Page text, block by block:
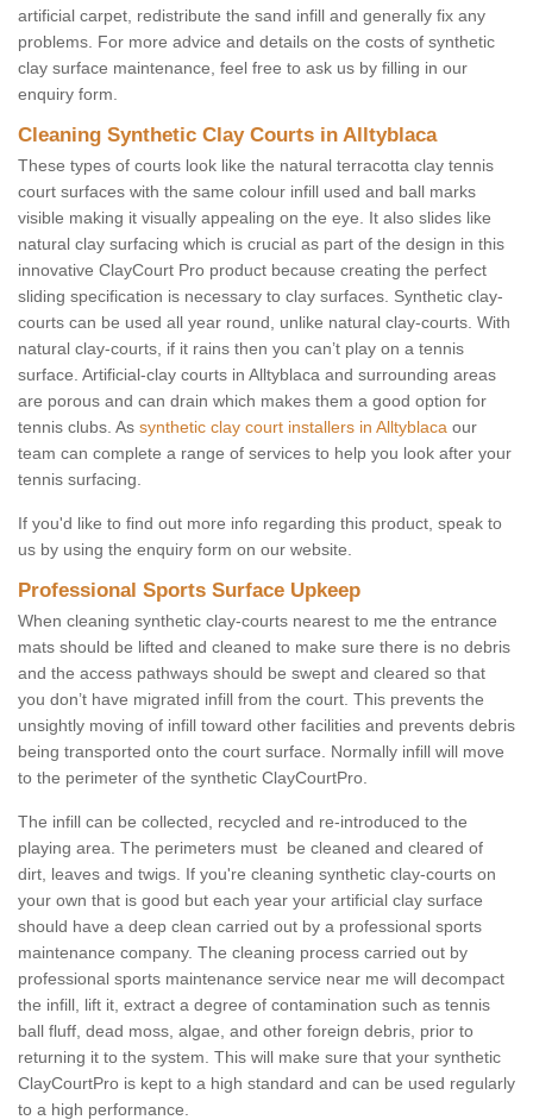
artificial carpet, redistribute the sand infill and generally fix any
problems. For more advice and details on the costs of synthetic
clay surface maintenance, feel free to ask us by filling in our
enquiry form.
Cleaning Synthetic Clay Courts in Alltyblaca
These types of courts look like the natural terracotta clay tennis
court surfaces with the same colour infill used and ball marks
visible making it visually appealing on the eye. It also slides like
natural clay surfacing which is crucial as part of the design in this
innovative ClayCourt Pro product because creating the perfect
sliding specification is necessary to clay surfaces. Synthetic clay-
courts can be used all year round, unlike natural clay-courts. With
natural clay-courts, if it rains then you can’t play on a tennis
surface. Artificial-clay courts in Alltyblaca and surrounding areas
are porous and can drain which makes them a good option for
tennis clubs. As synthetic clay court installers in Alltyblaca our
team can complete a range of services to help you look after your
tennis surfacing.
If you'd like to find out more info regarding this product, speak to
us by using the enquiry form on our website.
Professional Sports Surface Upkeep
When cleaning synthetic clay-courts nearest to me the entrance
mats should be lifted and cleaned to make sure there is no debris
and the access pathways should be swept and cleared so that
you don’t have migrated infill from the court. This prevents the
unsightly moving of infill toward other facilities and prevents debris
being transported onto the court surface. Normally infill will move
to the perimeter of the synthetic ClayCourtPro.
The infill can be collected, recycled and re-introduced to the
playing area. The perimeters must be cleaned and cleared of
dirt, leaves and twigs. If you're cleaning synthetic clay-courts on
your own that is good but each year your artificial clay surface
should have a deep clean carried out by a professional sports
maintenance company. The cleaning process carried out by
professional sports maintenance service near me will decompact
the infill, lift it, extract a degree of contamination such as tennis
ball fluff, dead moss, algae, and other foreign debris, prior to
returning it to the system. This will make sure that your synthetic
ClayCourtPro is kept to a high standard and can be used regularly
to a high performance.